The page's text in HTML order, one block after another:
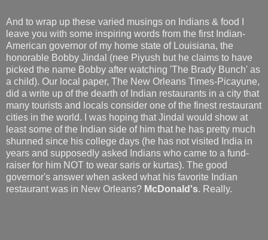
And to wrap up these varied musings on Indians & food I
leave you with some inspiring words from the first Indian-
American governor of my home state of Louisiana, the
honorable Bobby Jindal (nee Piyush but he claims to have
picked the name Bobby after watching 'The Brady Bunch' as
a child). Our local paper, The New Orleans Times-Picayune,
did a write up of the dearth of Indian restaurants in a city that
many tourists and locals consider one of the finest restaurant
cities in the world. I was hoping that Jindal would show at
least some of the Indian side of him that he has pretty much
shunned since his college days (he has not visited India in
years and supposedly asked Indians who came to a fund-
raiser for him NOT to wear saris or kurtas). The good
governor's answer when asked what his favorite Indian
restaurant was in New Orleans? McDonald's. Really.